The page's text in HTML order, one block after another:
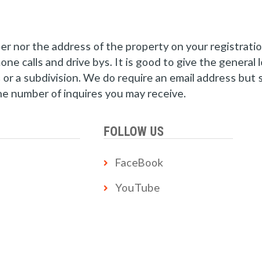
nor the address of the property on your
calls and drive bys. It is good to give the
a subdivision. We do require an email address
number of inquires you may receive.
FOLLOW US
FaceBook
YouTube